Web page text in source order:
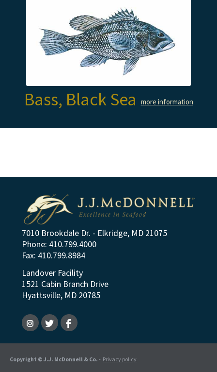
Bass, Black Sea more information
7010 Brookdale Dr. - Elkridge, MD 21075
Phone: 410.799.4000
Fax: 410.799.8984
Landover Facility
1521 Cabin Branch Drive
Hyattsville, MD 20785
Copyright © J.J. McDonnell & Co. - Privacy policy